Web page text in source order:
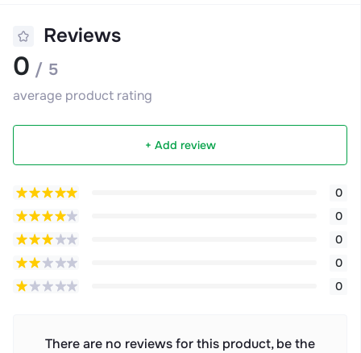
Reviews
0 / 5
average product rating
+ Add review
0
0
0
0
0
There are no reviews for this product, be the